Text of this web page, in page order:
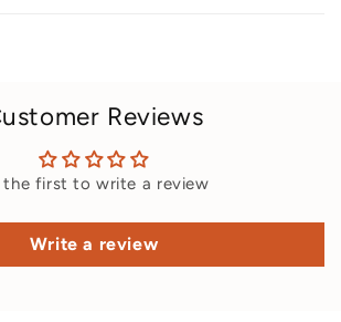
Reviews
the first to write a review
Write a review